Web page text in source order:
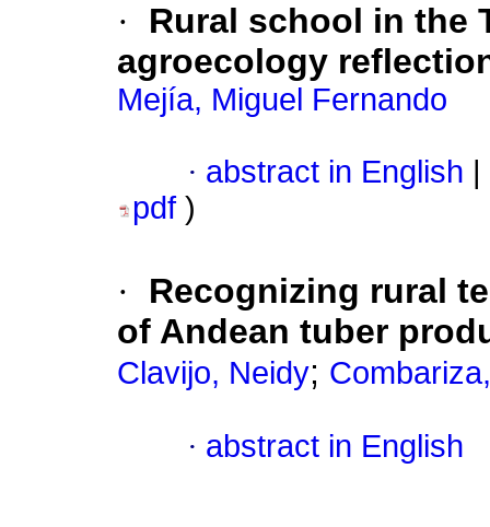
·
Rural school in the
agroecology
Mejía, Miguel Fernando
· abstract in English
pdf )
·
Recognizing rural
of Andean tuber
Clavijo, Neidy;
· abstract in English